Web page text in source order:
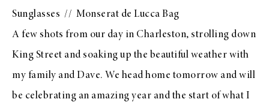
Sunglasses // Monserat de Lucca Bag
A few shots from our day in Charleston, strolling down
King Street and soaking up the beautiful weather with
my family and Dave. We head home tomorrow and will
be celebrating an amazing year and the start of what I